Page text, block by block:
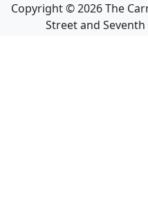
Copyright ©2026The
Street and